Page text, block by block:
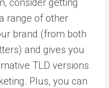
consider getting
range of other
brand (from both
and gives you
TLD versions
Plus, you can